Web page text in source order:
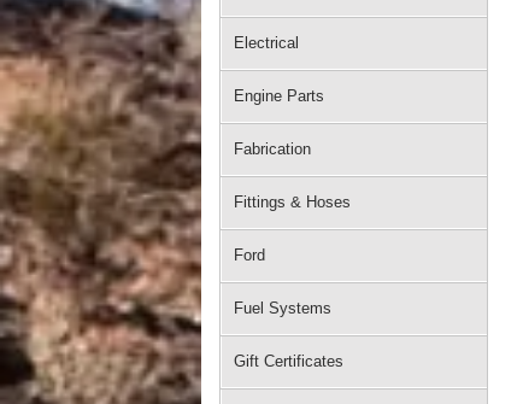
Electrical
Engine Parts
Fabrication
Fittings & Hoses
Ford
Fuel Systems
Gift Certificates